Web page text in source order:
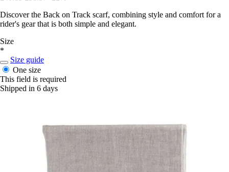
Discover the Back on Track scarf, combining style and comfort for a
rider's gear that is both simple and elegant.
Size
*
Size guide
One size
This field is required
Shipped in 6 days